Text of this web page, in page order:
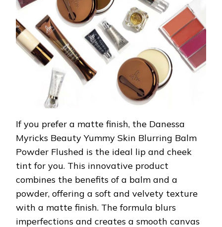
If you prefer a matte finish, the Danessa
Myricks Beauty Yummy Skin Blurring Balm
Powder Flushed is the ideal lip and cheek
tint for you. This innovative product
combines the benefits of a balm and a
powder, offering a soft and velvety texture
with a matte finish. The formula blurs
imperfections and creates a smooth canvas